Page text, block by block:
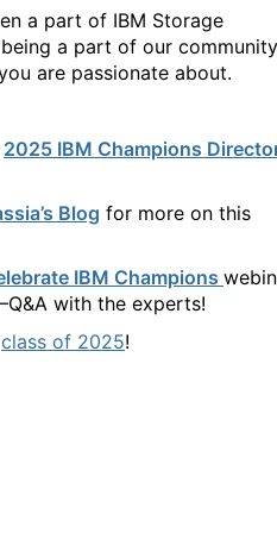
a part of IBM Storage
a part of our community
are passionate about.
2025 IBM Champions
Blog for more on this
IBM Champions
with the experts!
class of 2025!